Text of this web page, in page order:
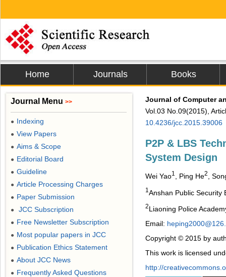
Home Journals Books
Journal of Computer
Vol.03 No.09(2015),
10.4236/jcc.2015.39006
P2P & LBS
System Design
Wei Yao1 , Ping He2 ,
1 Anshan Public Security
2Liaoning Police
Email:
Copyright © 2015 by
This work is licensed
http://
Journal Menu >>
● Indexing
● View Papers
● Aims & Scope
● Editorial Board
● Guideline
● Article Processing Charges
● Paper Submission
● JCC Subscription
● Free Newsletter Subscription
● Most popular papers in JCC
● Publication Ethics Statement
● About JCC News
● Frequently Asked Questions